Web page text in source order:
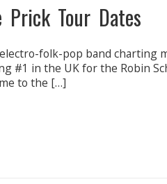
Tour Dates
folk-pop band charting
#1 in the UK for the Robin
to the […]